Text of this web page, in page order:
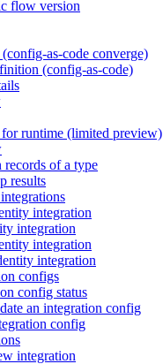
flow version
as-code converge)
(config-as-code)
runtime (limited preview)
of a type
results
integration
integration
integration
integration
configs
config status
an integration config
config
integration